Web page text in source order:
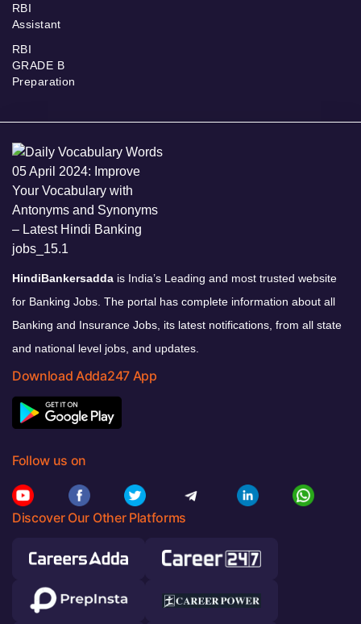
RBI
Assistant
RBI
GRADE B
Preparation
HindiBankersadda is India’s Leading and most trusted website
for Banking Jobs. The portal has complete information about all
Banking and Insurance Jobs, its latest notifications, from all state
and national level jobs, and updates.
Download Adda247 App
Follow us on
Discover Our Other Platforms